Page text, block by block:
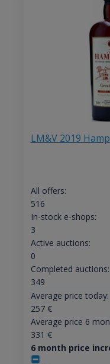
LM&V 2019
All offers:
516
In-stock e-shops:
3
Active auctions:
0
Completed auctions:
349
Average price today:
257€
Average price 6
331 €
6 month price